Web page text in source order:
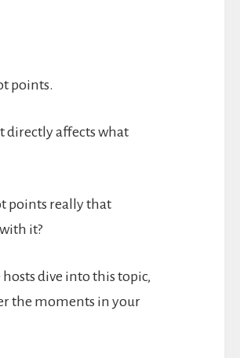
points.
directly affects what
points really that
it?
dive into this topic,
the moments in your